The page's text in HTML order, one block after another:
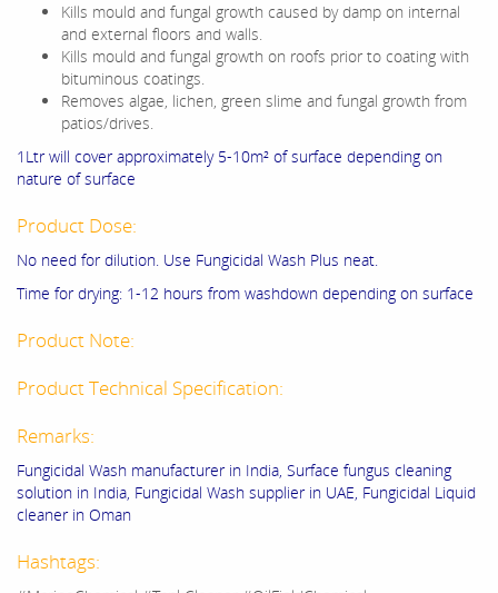
Kills mould and fungal growth caused by damp on internal
and external floors and walls.
Kills mould and fungal growth on roofs prior to coating with
bituminous coatings.
Removes algae, lichen, green slime and fungal growth from
patios/drives.
1Ltr will cover approximately 5-10m² of surface depending on
nature of surface
Product Dose:
No need for dilution. Use Fungicidal Wash Plus neat.
Time for drying: 1-12 hours from washdown depending on surface
Product Note:
Product Technical Specification:
Remarks:
Fungicidal Wash manufacturer in India, Surface fungus cleaning
solution in India, Fungicidal Wash supplier in UAE, Fungicidal Liquid
cleaner in Oman
Hashtags: